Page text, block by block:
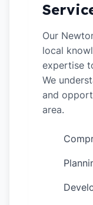
Our
local
expertise
We
and
area.